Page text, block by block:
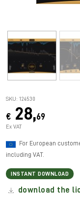
SKU: 124530
€ 28,69
Ex VAT
For European
including VAT.
INSTANT DOWNLOAD
download the